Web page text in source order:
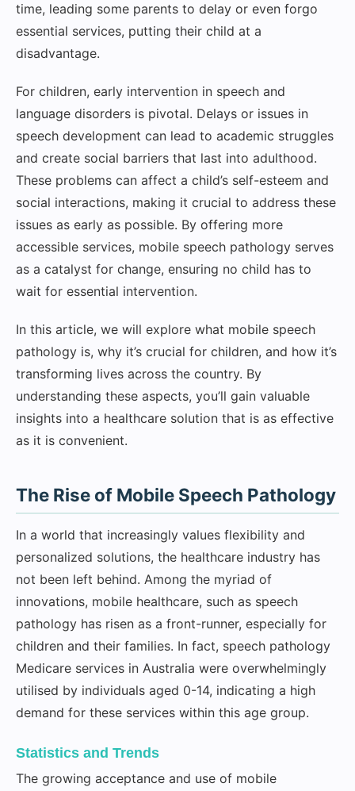
time, leading some parents to delay or even forgo
essential services, putting their child at a
disadvantage.
For children, early intervention in speech and
language disorders is pivotal. Delays or issues in
speech development can lead to academic struggles
and create social barriers that last into adulthood.
These problems can affect a child’s self-esteem and
social interactions, making it crucial to address these
issues as early as possible. By offering more
accessible services, mobile speech pathology serves
as a catalyst for change, ensuring no child has to
wait for essential intervention.
In this article, we will explore what mobile speech
pathology is, why it’s crucial for children, and how it’s
transforming lives across the country. By
understanding these aspects, you’ll gain valuable
insights into a healthcare solution that is as effective
as it is convenient.
The Rise of Mobile Speech Pathology
In a world that increasingly values flexibility and
personalized solutions, the healthcare industry has
not been left behind. Among the myriad of
innovations, mobile healthcare, such as speech
pathology has risen as a front-runner, especially for
children and their families. In fact, speech pathology
Medicare services in Australia were overwhelmingly
utilised by individuals aged 0-14, indicating a high
demand for these services within this age group.
Statistics and Trends
The growing acceptance and use of mobile